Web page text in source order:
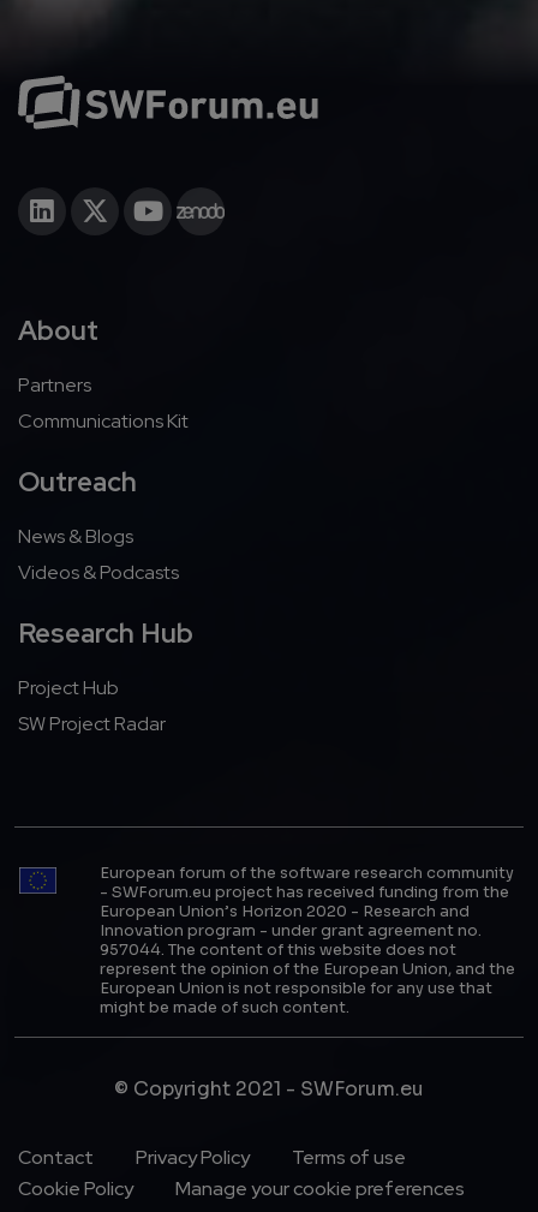
About
Partners
Communications Kit
Outreach
News & Blogs
Videos & Podcasts
Research Hub
Project Hub
SW Project Radar
European forum of the software research community
- SWForum.eu project has received funding from the
European Union’s Horizon 2020 - Research and
Innovation program - under grant agreement no.
957044. The content of this website does not
represent the opinion of the European Union, and the
European Union is not responsible for any use that
might be made of such content.
© Copyright 2021 - SWForum.eu
Footer Menu
Contact Privacy Policy
Terms of use
Cookie Policy
Manage your cookie preferences